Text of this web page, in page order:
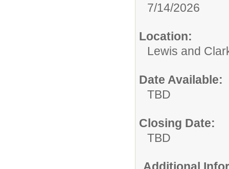
7/14/2026
Location:
Lewis and
Date Available:
TBD
Closing Date:
TBD
Additional